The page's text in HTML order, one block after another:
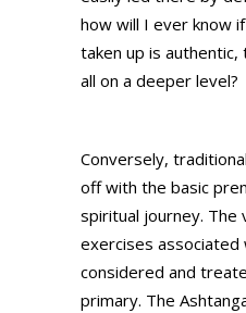
how will I ever know
taken up is
all on a deeper level?
Conversely,
off with the basic
spiritual journey. The
exercises associated
considered and
primary. The